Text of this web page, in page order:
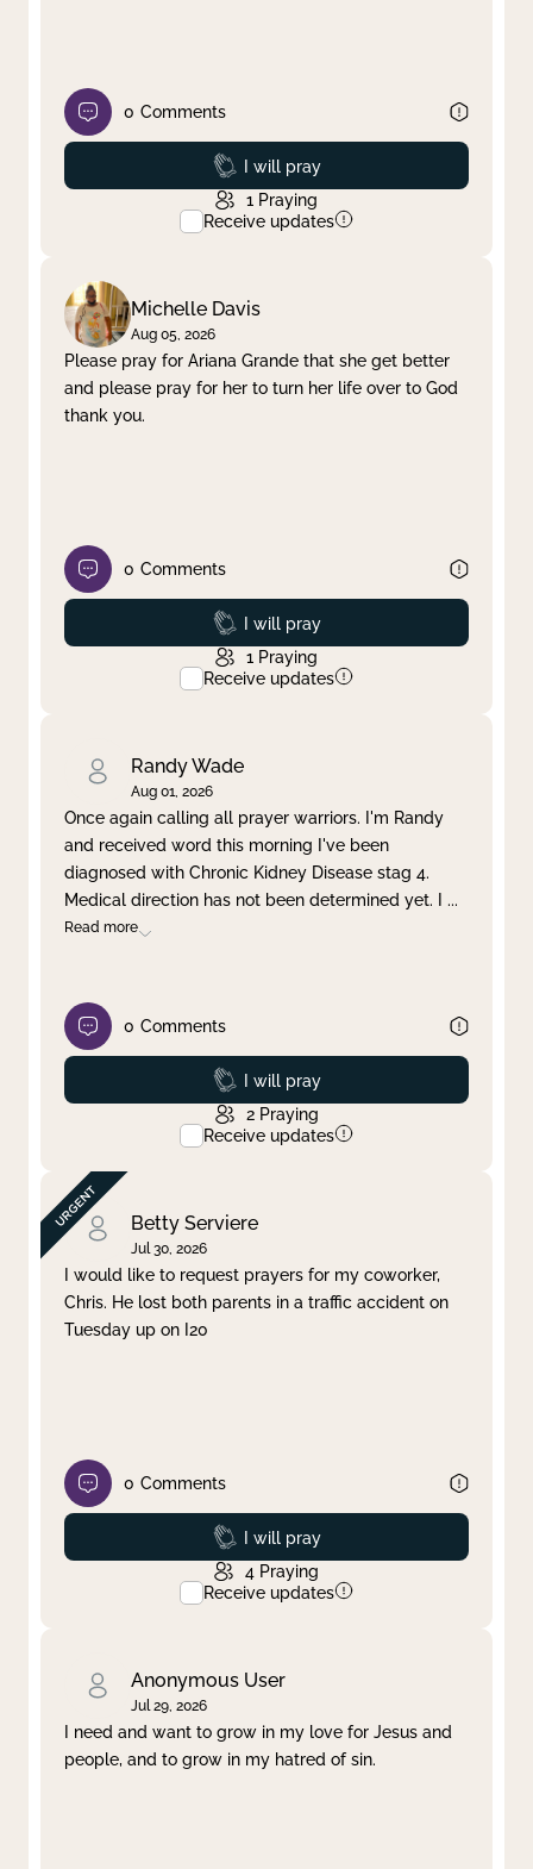
0 Comments
Prayed
I will pray
1 Praying
Receive updates
Michelle Davis
Aug 05, 2026
Please pray for Ariana Grande that she get better
and please pray for her to turn her life over to God
thank you.
0 Comments
Prayed
I will pray
1 Praying
Receive updates
Randy Wade
Aug 01, 2026
Once again calling all prayer warriors. I'm Randy
and received word this morning I've been
diagnosed with Chronic Kidney Disease stag 4.
Medical direction has not been determined yet. I ...
Read more
0 Comments
Prayed
I will pray
2 Praying
Receive updates
Betty Serviere
Jul 30, 2026
I would like to request prayers for my coworker,
Chris. He lost both parents in a traffic accident on
Tuesday up on I20
0 Comments
Prayed
I will pray
4 Praying
Receive updates
Anonymous User
Jul 29, 2026
I need and want to grow in my love for Jesus and
people, and to grow in my hatred of sin.